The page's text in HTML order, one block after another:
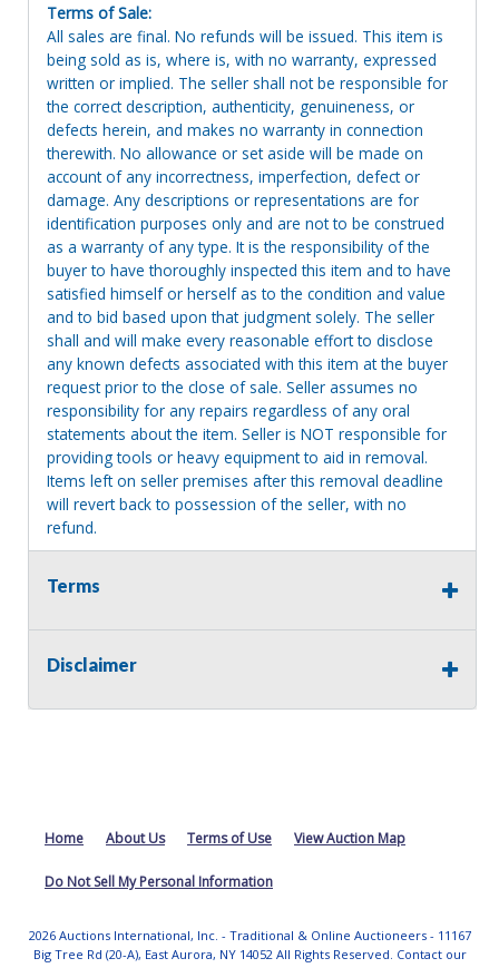
Terms of Sale:
All sales are final. No refunds will be issued. This item is
being sold as is, where is, with no warranty, expressed
written or implied. The seller shall not be responsible for
the correct description, authenticity, genuineness, or
defects herein, and makes no warranty in connection
therewith. No allowance or set aside will be made on
account of any incorrectness, imperfection, defect or
damage. Any descriptions or representations are for
identification purposes only and are not to be construed
as a warranty of any type. It is the responsibility of the
buyer to have thoroughly inspected this item and to have
satisfied himself or herself as to the condition and value
and to bid based upon that judgment solely. The seller
shall and will make every reasonable effort to disclose
any known defects associated with this item at the buyer
request prior to the close of sale. Seller assumes no
responsibility for any repairs regardless of any oral
statements about the item. Seller is NOT responsible for
providing tools or heavy equipment to aid in removal.
Items left on seller premises after this removal deadline
will revert back to possession of the seller, with no
refund.
Terms
Disclaimer
Home About Us Terms of Use View Auction Map
Do Not Sell My Personal Information
2026 Auctions International, Inc. - Traditional & Online Auctioneers - 11167
Big Tree Rd (20-A), East Aurora, NY 14052 All Rights Reserved. Contact our